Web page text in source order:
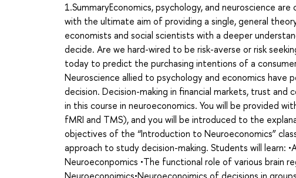
1.SummaryEconomics, psychology, and neuroscience
with the ultimate aim of providing a single, general
economists and social scientists with a deeper
decide. Are we hard-wired to be risk-averse or risk
today to predict the purchasing intentions of a
Neuroscience allied to psychology and economics have
decision. Decision-making in financial markets, trust and
in this course in neuroeconomics. You will be provided
fMRI and TMS), and you will be introduced to the
objectives of the “Introduction to Neuroeconomics”
approach to study decision-making. Students will learn:
Neuroeconpomics •The functional role of various brain